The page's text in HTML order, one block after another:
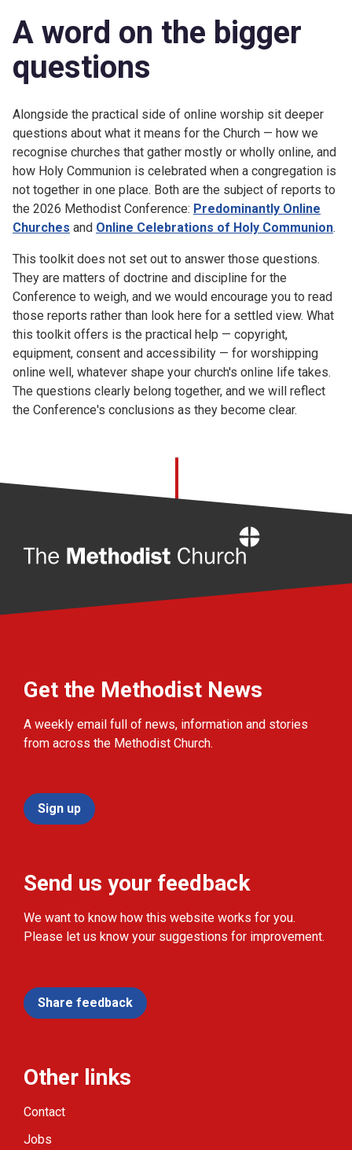
A word on the bigger
questions
Alongside the practical side of online worship sit deeper
questions about what it means for the Church — how we
recognise churches that gather mostly or wholly online, and
how Holy Communion is celebrated when a congregation is
not together in one place. Both are the subject of reports to
the 2026 Methodist Conference: Predominantly Online
Churches and Online Celebrations of Holy Communion.
This toolkit does not set out to answer those questions.
They are matters of doctrine and discipline for the
Conference to weigh, and we would encourage you to read
those reports rather than look here for a settled view. What
this toolkit offers is the practical help — copyright,
equipment, consent and accessibility — for worshipping
online well, whatever shape your church's online life takes.
The questions clearly belong together, and we will reflect
the Conference's conclusions as they become clear.
Get the Methodist News
A weekly email full of news, information and stories
from across the Methodist Church.
Sign up
Send us your feedback
We want to know how this website works for you.
Please let us know your suggestions for improvement.
Share feedback
Other links
Contact
Jobs